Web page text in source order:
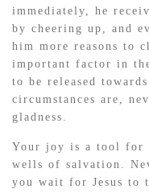
immediately, he
by cheering up, and
him more reasons to
important factor in
to be released
circumstances are,
gladness.
Your joy is a tool for
wells of salvation.
you wait for Jesus to